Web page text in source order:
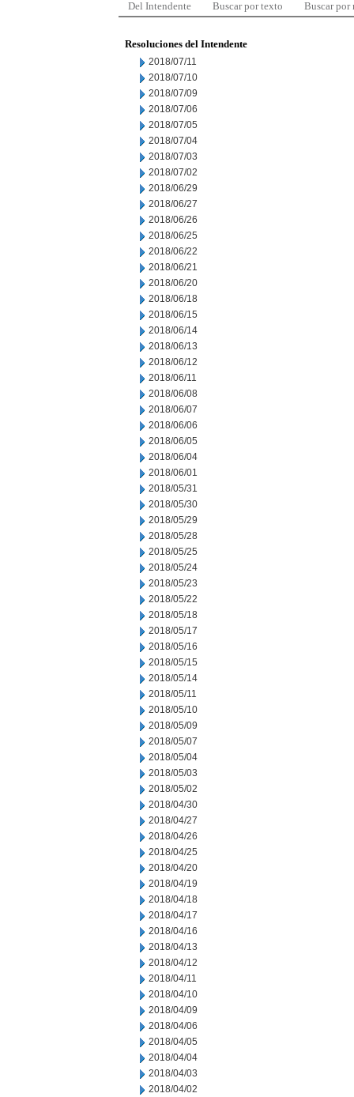
Del Intendente Buscar por texto Buscar por
Resoluciones del Intendente
2018/07/11
2018/07/10
2018/07/09
2018/07/06
2018/07/05
2018/07/04
2018/07/03
2018/07/02
2018/06/29
2018/06/27
2018/06/26
2018/06/25
2018/06/22
2018/06/21
2018/06/20
2018/06/18
2018/06/15
2018/06/14
2018/06/13
2018/06/12
2018/06/11
2018/06/08
2018/06/07
2018/06/06
2018/06/05
2018/06/04
2018/06/01
2018/05/31
2018/05/30
2018/05/29
2018/05/28
2018/05/25
2018/05/24
2018/05/23
2018/05/22
2018/05/18
2018/05/17
2018/05/16
2018/05/15
2018/05/14
2018/05/11
2018/05/10
2018/05/09
2018/05/07
2018/05/04
2018/05/03
2018/05/02
2018/04/30
2018/04/27
2018/04/26
2018/04/25
2018/04/20
2018/04/19
2018/04/18
2018/04/17
2018/04/16
2018/04/13
2018/04/12
2018/04/11
2018/04/10
2018/04/09
2018/04/06
2018/04/05
2018/04/04
2018/04/03
2018/04/02